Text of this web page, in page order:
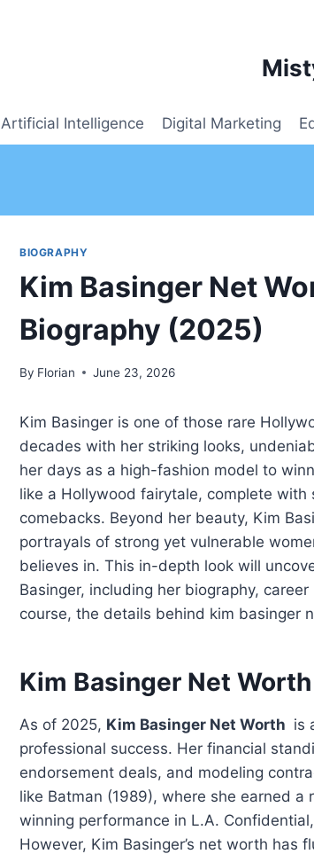
Artificial Intelligence Digital Marketing
BIOGRAPHY
Kim Basinger Net
Biography (2025)
By Florian June 23, 2026
Kim Basinger is one of those rare
decades with her striking looks,
her days as a high-fashion model to
like a Hollywood fairytale, complete
comebacks. Beyond her beauty, Kim
portrayals of strong yet vulnerable
believes in. This in-depth look will
Basinger, including her biography,
course, the details behind kim basinger
Kim Basinger Net Worth
As of 2025, Kim Basinger Net Worth is
professional success. Her financial
endorsement deals, and modeling
like Batman (1989), where she earned
winning performance in L.A.
However, Kim Basinger’s net worth